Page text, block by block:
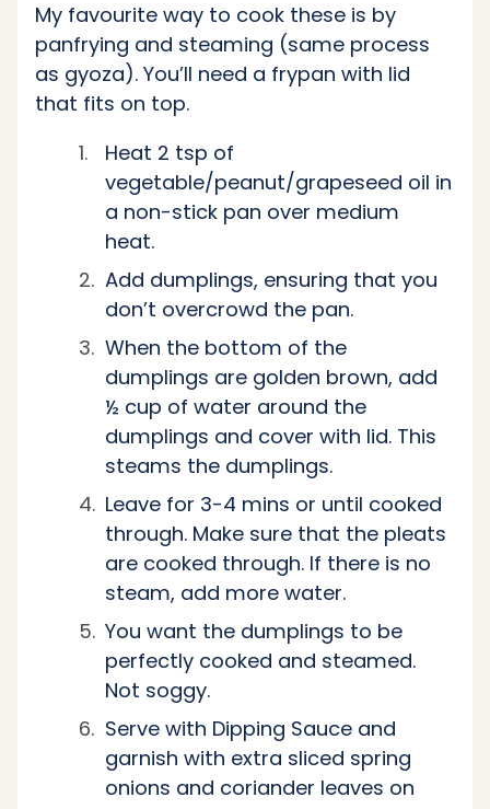
My favourite way to cook these is by
panfrying and steaming (same process
as gyoza). You’ll need a frypan with lid
that fits on top.
Heat 2 tsp of
vegetable/peanut/grapeseed oil in
a non-stick pan over medium
heat.
Add dumplings, ensuring that you
don’t overcrowd the pan.
When the bottom of the
dumplings are golden brown, add
½ cup of water around the
dumplings and cover with lid. This
steams the dumplings.
Leave for 3-4 mins or until cooked
through. Make sure that the pleats
are cooked through. If there is no
steam, add more water.
You want the dumplings to be
perfectly cooked and steamed.
Not soggy.
Serve with Dipping Sauce and
garnish with extra sliced spring
onions and coriander leaves on